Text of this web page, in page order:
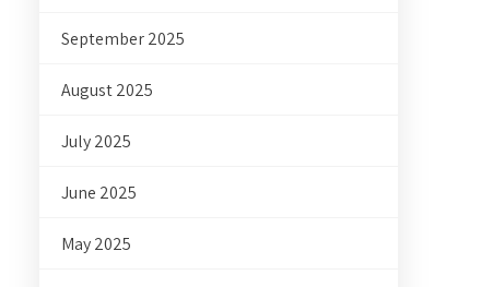
September 2025
August 2025
July 2025
June 2025
May 2025